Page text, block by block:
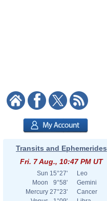
Transits and Ephemerides
Fri. 7 Aug., 10:47 PM UT
Sun 15°27'
Leo
Moon
9°58'
Gemini
Mercury 27°23'
Cancer